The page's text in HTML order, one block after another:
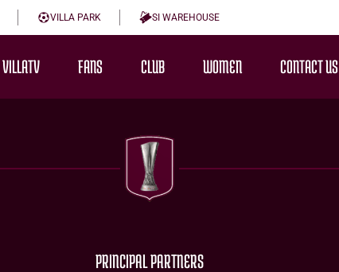
VILLA PARK SI WAREHOUSE
VILLATV FANS CLUB WOMEN CONTACT US
PRINCIPAL PARTNERS